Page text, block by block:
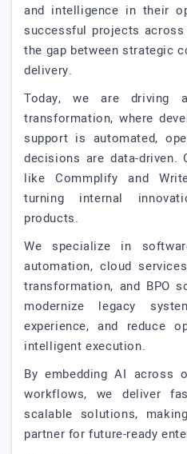
and intelligence in their
successful projects
the gap between strategic
delivery.
Today, we are driving
transformation, where
support is automated,
decisions are data-driven.
like Commplify and
turning internal
products.
We specialize in
automation, cloud
transformation, and BPO
modernize legacy
experience, and reduce
intelligent execution.
By embedding AI across
workflows, we deliver
scalable solutions,
partner for future-ready